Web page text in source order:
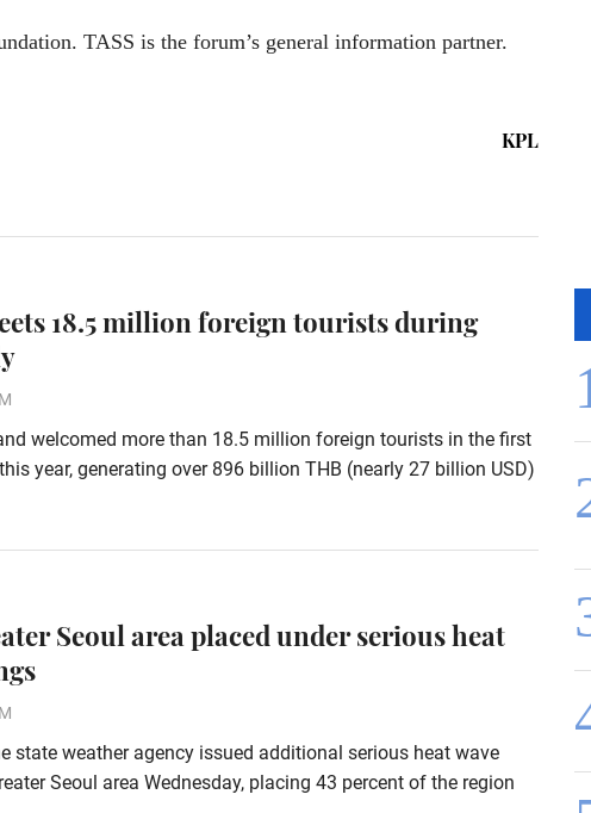
TASS is the forum’s general information partner.
KPL
18.5 million foreign tourists during
welcomed more than 18.5 million foreign tourists in the first
year, generating over 896 billion THB (nearly 27 billion USD)
Seoul area placed under serious heat
state weather agency issued additional serious heat wave
Seoul area Wednesday, placing 43 percent of the region